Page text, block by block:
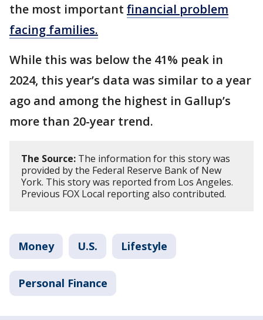
the most important financial problem
facing families.
While this was below the 41% peak in
2024, this year’s data was similar to a year
ago and among the highest in Gallup’s
more than 20-year trend.
The Source: The information for this story was
provided by the Federal Reserve Bank of New
York. This story was reported from Los Angeles.
Previous FOX Local reporting also contributed.
Money U.S. Lifestyle
Personal Finance